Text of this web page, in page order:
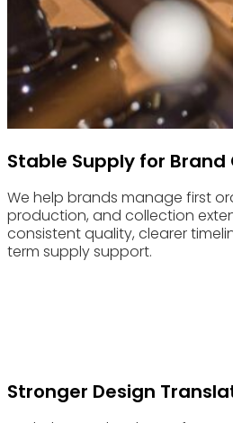
Stable Supply for Brand
We help brands manage first
production, and collection
consistent quality, clearer
term supply support.
Stronger Design